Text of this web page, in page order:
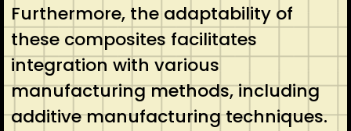
Furthermore, the adaptability of
these composites facilitates
integration with various
manufacturing methods, including
additive manufacturing techniques.